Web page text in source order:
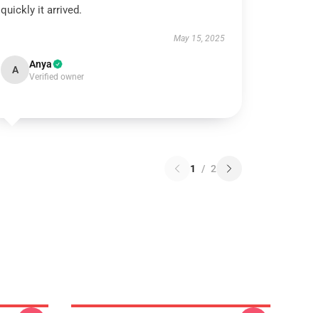
quickly it arrived.
May 15, 2025
A Anya
Verified owner
1 / 2